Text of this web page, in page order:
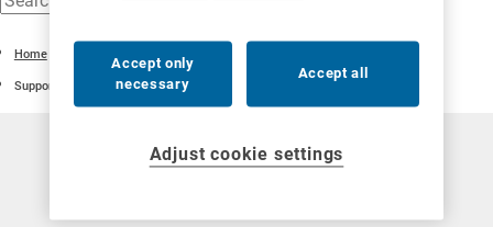
Home
Support
Accept only
necessary
Accept all
Adjust cookie settings